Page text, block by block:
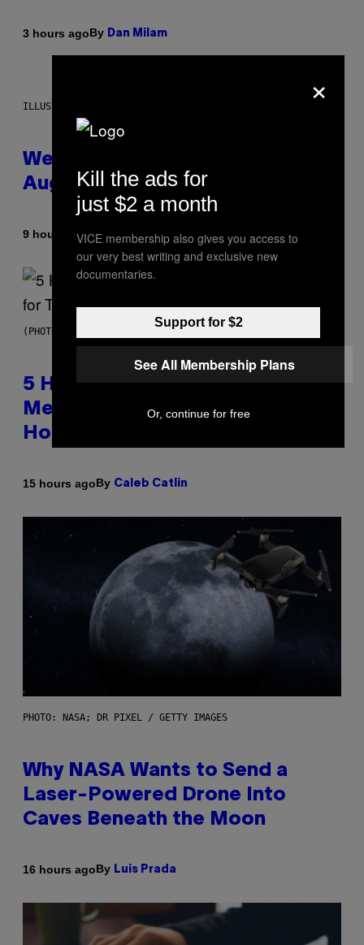
3 hours agoBy Dan Milam
ILLUSTRATION BY REESA
Weekly Horoscope: August 9-
August 15
9 hours agoByAshley Fike
(PHOTO BY STEVE GRANITZ/WIREIMAGE)
5 Hip-Hop Songs That Are Most
Memorable for Their Classic
Hooks
15 hours agoBy Caleb Catlin
PHOTO: NASA; DR PIXEL / GETTY IMAGES
Why NASA Wants to Send a
Laser-Powered Drone Into
Caves Beneath the Moon
16 hours agoBy Luis Prada
×
Kill the ads for
just $2 a month
VICE membership also gives you access to
our very best writing and exclusive new
documentaries.
Support for $2
See All Membership Plans
Or, continue for free